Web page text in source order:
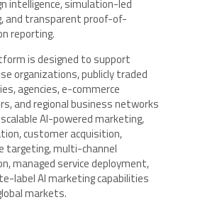
intelligence, simulation-led
and transparent proof-of-
reporting.
is designed to support
organizations, publicly traded
agencies, e-commerce
and regional business networks
AI-powered marketing,
customer acquisition,
targeting, multi-channel
managed service deployment,
label AI marketing capabilities
markets.